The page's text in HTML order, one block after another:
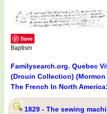
Save
Baptism
Familysearch.org. Quebec
(Drouin Collection)
The French In North
1829 - The sewing